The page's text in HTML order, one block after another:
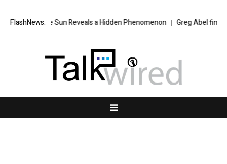
FlashNews:
Reveals a Hidden Phenomenon Greg Abel finally puts Buffett’s